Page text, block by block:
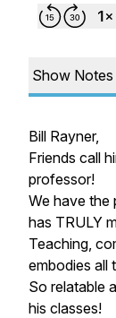
Show Notes
Bill Rayner,
Friends call
professor!
We have the
has TRULY
Teaching,
embodies all
So relatable
his classes!